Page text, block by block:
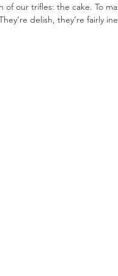
of our trifles: the cake. To
delish, they’re fairly